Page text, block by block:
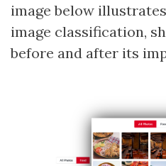
image below
image classification,
before and after its